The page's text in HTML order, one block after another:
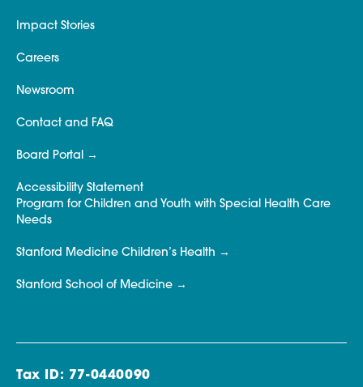
Impact Stories
Careers
Newsroom
Contact and FAQ
Board Portal
Accessibility Statement
Program for Children and Youth with Special Health Care
Needs
Stanford Medicine Children’s Health
Stanford School of Medicine
Tax ID: 77-0440090